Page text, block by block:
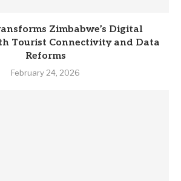
Zimbabwe’s Digital
Tourist Connectivity and Data
Reforms
February 24, 2026